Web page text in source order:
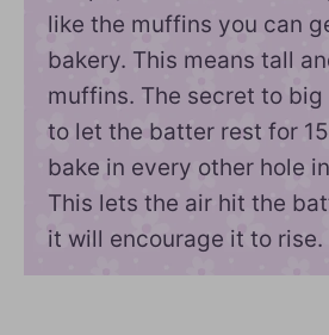
like the muffins you can
bakery. This means tall
muffins. The secret to
to let the batter rest for
bake in every other hole
This lets the air hit the
it will encourage it to rise.